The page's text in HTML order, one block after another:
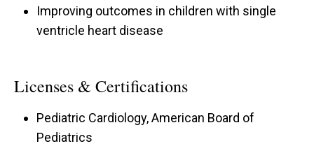
Improving outcomes in children with single
ventricle heart disease
Licenses & Certifications
Pediatric Cardiology, American Board of
Pediatrics